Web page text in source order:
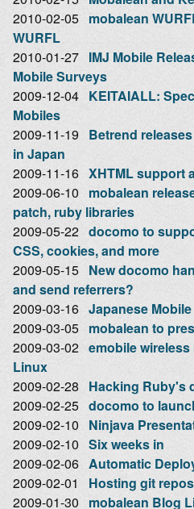
2010-02-05 mobalean
WURFL
2010-01-27 IMJ Mobile
Mobile Surveys
2009-12-04 KEITAIALL:
Mobiles
2009-11-19 Betrend
in Japan
2009-11-16 XHTML support
2009-06-10
mobalean
patch, ruby libraries
2009-05-22 docomo to
CSS, cookies, and more
2009-05-15 New docomo
and send referrers?
2009-03-16 Japanese
2009-03-05 mobalean to
2009-03-02 emobile
Linux
2009-02-28 Hacking Ruby's
2009-02-25 docomo to
2009-02-10
Ninjava
2009-02-10 Six weeks in
2009-02-06 Automatic
2009-02-01
Hosting git
2009-01-30
mobalean Blog